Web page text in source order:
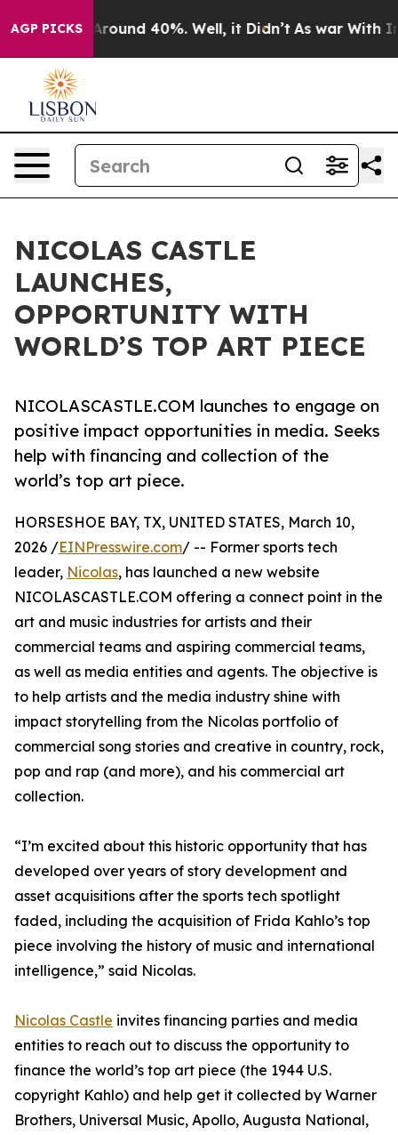
AGP PICKS
a Floor Around 40%. Well, it Didn’t As war With Iran
NICOLAS CASTLE
LAUNCHES,
OPPORTUNITY WITH
WORLD’S TOP ART PIECE
NICOLASCASTLE.COM launches to engage on
positive impact opportunities in media. Seeks
help with financing and collection of the
world’s top art piece.
HORSESHOE BAY, TX, UNITED STATES, March 10,
2026 /EINPresswire.com/ -- Former sports tech
leader, Nicolas, has launched a new website
NICOLASCASTLE.COM offering a connect point in the
art and music industries for artists and their
commercial teams and aspiring commercial teams,
as well as media entities and agents. The objective is
to help artists and the media industry shine with
impact storytelling from the Nicolas portfolio of
commercial song stories and creative in country, rock,
pop and rap (and more), and his commercial art
collection.
“I’m excited about this historic opportunity that has
developed over years of story development and
asset acquisitions after the sports tech spotlight
faded, including the acquisition of Frida Kahlo’s top
piece involving the history of music and international
intelligence,” said Nicolas.
Nicolas Castle invites financing parties and media
entities to reach out to discuss the opportunity to
finance the world’s top art piece (the 1944 U.S.
copyright Kahlo) and help get it collected by Warner
Brothers, Universal Music, Apollo, Augusta National,